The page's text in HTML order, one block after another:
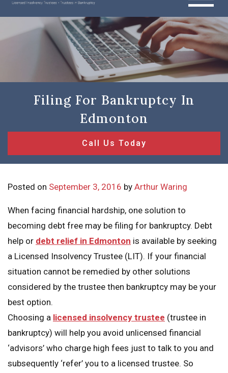
Filing For Bankruptcy In
Edmonton
Call Us Today
Posted on September 3, 2016 by Arthur Waring
When facing financial hardship, one solution to
becoming debt free may be filing for bankruptcy. Debt
help or debt relief in Edmonton is available by seeking
a Licensed Insolvency Trustee (LIT). If your financial
situation cannot be remedied by other solutions
considered by the trustee then bankruptcy may be your
best option.
Choosing a licensed insolvency trustee (trustee in
bankruptcy) will help you avoid unlicensed financial
‘advisors’ who charge high fees just to talk to you and
subsequently ‘refer’ you to a licensed trustee. So